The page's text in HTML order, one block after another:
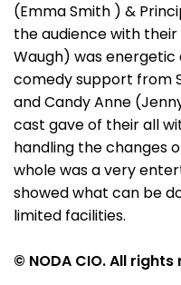
(Emma Smith ) &
the audience with
Waugh) was
comedy support from
and Candy Anne
cast gave of their all
handling the changes
whole was a very
showed what can be
limited facilities.
© NODA CIO. All